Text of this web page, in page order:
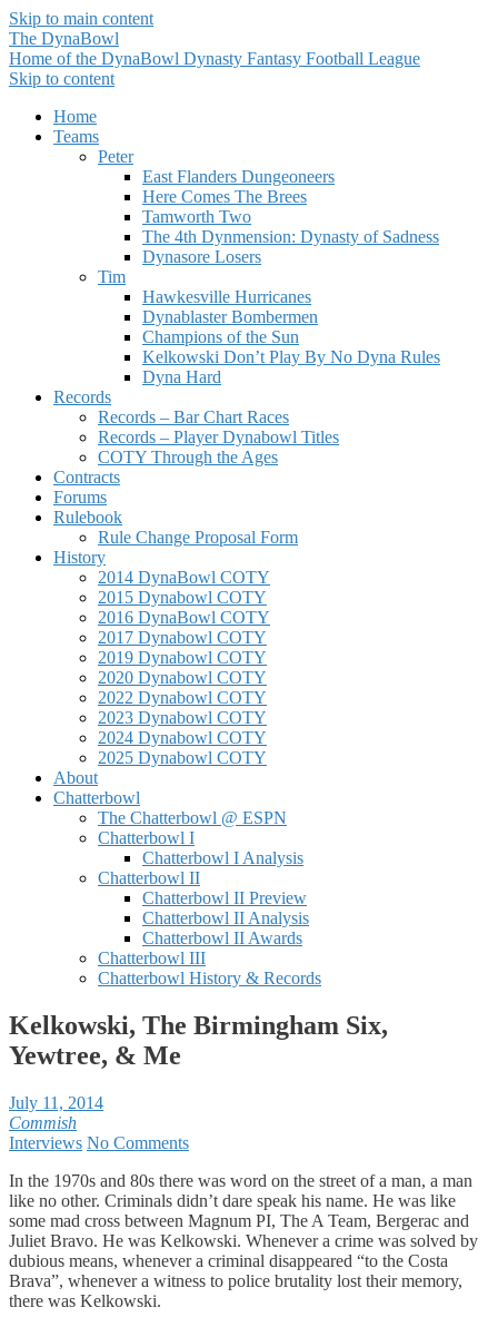
Skip to main content
The DynaBowl
Home of the DynaBowl Dynasty Fantasy Football League
Skip to content
Home
Teams
Peter
East Flanders Dungeoneers
Here Comes The Brees
Tamworth Two
The 4th Dynmension: Dynasty of Sadness
Dynasore Losers
Tim
Hawkesville Hurricanes
Dynablaster Bombermen
Champions of the Sun
Kelkowski Don’t Play By No Dyna Rules
Dyna Hard
Records
Records – Bar Chart Races
Records – Player Dynabowl Titles
COTY Through the Ages
Contracts
Forums
Rulebook
Rule Change Proposal Form
History
2014 DynaBowl COTY
2015 Dynabowl COTY
2016 DynaBowl COTY
2017 Dynabowl COTY
2019 Dynabowl COTY
2020 Dynabowl COTY
2022 Dynabowl COTY
2023 Dynabowl COTY
2024 Dynabowl COTY
2025 Dynabowl COTY
About
Chatterbowl
The Chatterbowl @ ESPN
Chatterbowl I
Chatterbowl I Analysis
Chatterbowl II
Chatterbowl II Preview
Chatterbowl II Analysis
Chatterbowl II Awards
Chatterbowl III
Chatterbowl History & Records
Kelkowski, The Birmingham Six,
Yewtree, & Me
July 11, 2014
Commish
Interviews No Comments
In the 1970s and 80s there was word on the street of a man, a man
like no other. Criminals didn’t dare speak his name. He was like
some mad cross between Magnum PI, The A Team, Bergerac and
Juliet Bravo. He was Kelkowski. Whenever a crime was solved by
dubious means, whenever a criminal disappeared “to the Costa
Brava”, whenever a witness to police brutality lost their memory,
there was Kelkowski.